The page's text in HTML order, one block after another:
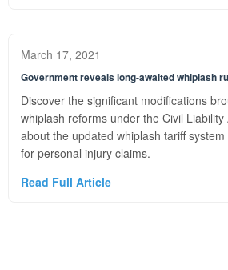
March 17, 2021
Government reveals long-awaited whiplash
Discover the significant modifications
whiplash reforms under the Civil
about the updated whiplash tariff
for personal injury claims.
Read Full Article